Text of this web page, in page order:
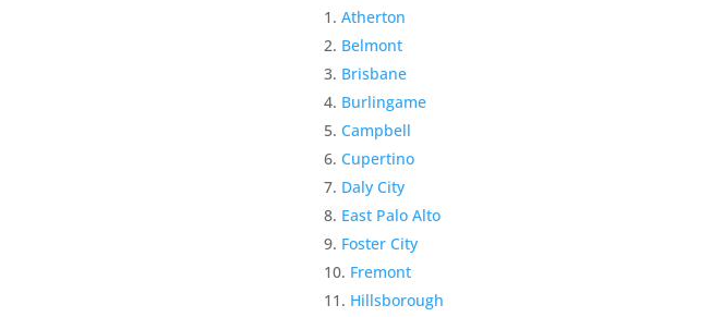
Atherton
Belmont
Brisbane
Burlingame
Campbell
Cupertino
Daly City
East Palo Alto
Foster City
Fremont
Hillsborough